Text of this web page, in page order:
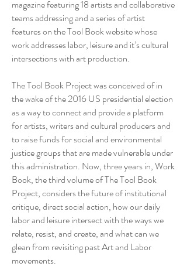
magazine featuring 18 artists and collaborative
teams addressing and a series of artist
features on the Tool Book website whose
work addresses labor, leisure and it’s cultural
intersections with art production.
The Tool Book Project was conceived of in
the wake of the 2016 US presidential election
as a way to connect and provide a platform
for artists, writers and cultural producers and
to raise funds for social and environmental
justice groups that are made vulnerable under
this administration. Now, three years in, Work
Book, the third volume of The Tool Book
Project, considers the future of institutional
critique, direct social action, how our daily
labor and leisure intersect with the ways we
relate, resist, and create, and what can we
glean from revisiting past Art and Labor
movements.